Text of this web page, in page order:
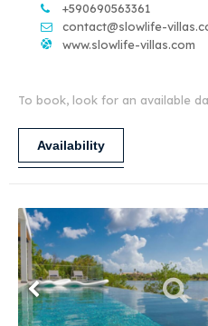
+590690563361
contact@slowlife-
www.slowlife-villas.com
To book, look for an available
Availability